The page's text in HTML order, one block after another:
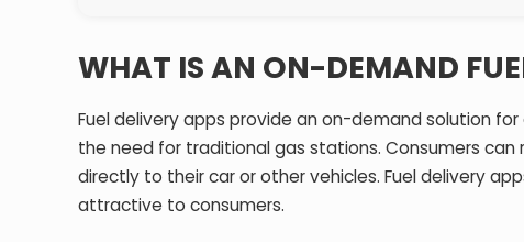
WHAT IS AN ON-DEMAND
Fuel delivery apps provide an on-demand solution
the need for traditional gas stations. Consumers
directly to their car or other vehicles. Fuel delivery
attractive to consumers.